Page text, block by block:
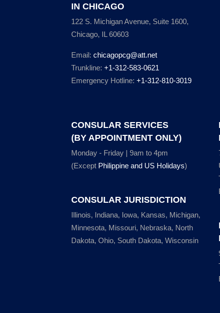
IN CHICAGO
122 S. Michigan Avenue, Suite 1600,
Chicago, IL 60603
Email: chicagopcg@att.net
Trunkline: +1-312-583-0621
Emergency Hotline: +1-312-810-3019
CONSULAR SERVICES
(BY APPOINTMENT ONLY)
Monday - Friday | 9am to 4pm
(Except Philippine and US Holidays)
CONSULAR JURISDICTION
Illinois, Indiana, Iowa, Kansas, Michigan,
Minnesota, Missouri, Nebraska, North
Dakota, Ohio, South Dakota, Wisconsin